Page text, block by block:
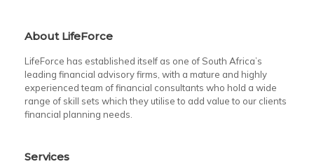
About LifeForce
LifeForce has established itself as one of South Africa’s
leading financial advisory firms, with a mature and highly
experienced team of financial consultants who hold a wide
range of skill sets which they utilise to add value to our clients
financial planning needs.
Services